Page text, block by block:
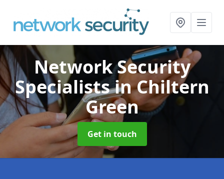
Network Security
Specialistsin Chiltern
Green
Get in touch